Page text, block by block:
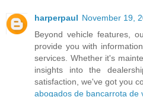
harperpaul November 19,
Beyond vehicle features,
provide you with
services. Whether it's
insights into the
satisfaction, we've got you
abogados de bancarrota de